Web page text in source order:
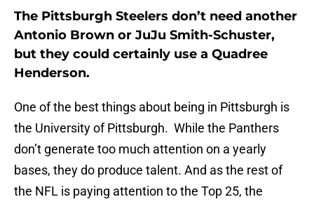
The Pittsburgh Steelers don’t need another
Antonio Brown or JuJu Smith-Schuster,
but they could certainly use a Quadree
Henderson.
One of the best things about being in Pittsburgh is
the University of Pittsburgh. While the Panthers
don’t generate too much attention on a yearly
bases, they do produce talent. And as the rest of
the NFL is paying attention to the Top 25, the